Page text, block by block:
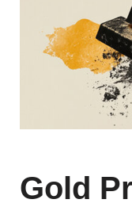
Gold